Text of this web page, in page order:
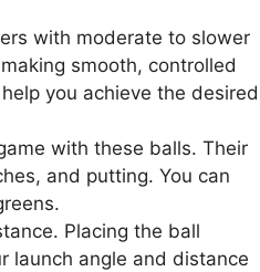
with moderate to slower
smooth, controlled
you achieve the desired
with these balls. Their
and putting. You can
Placing the ball
launch angle and distance